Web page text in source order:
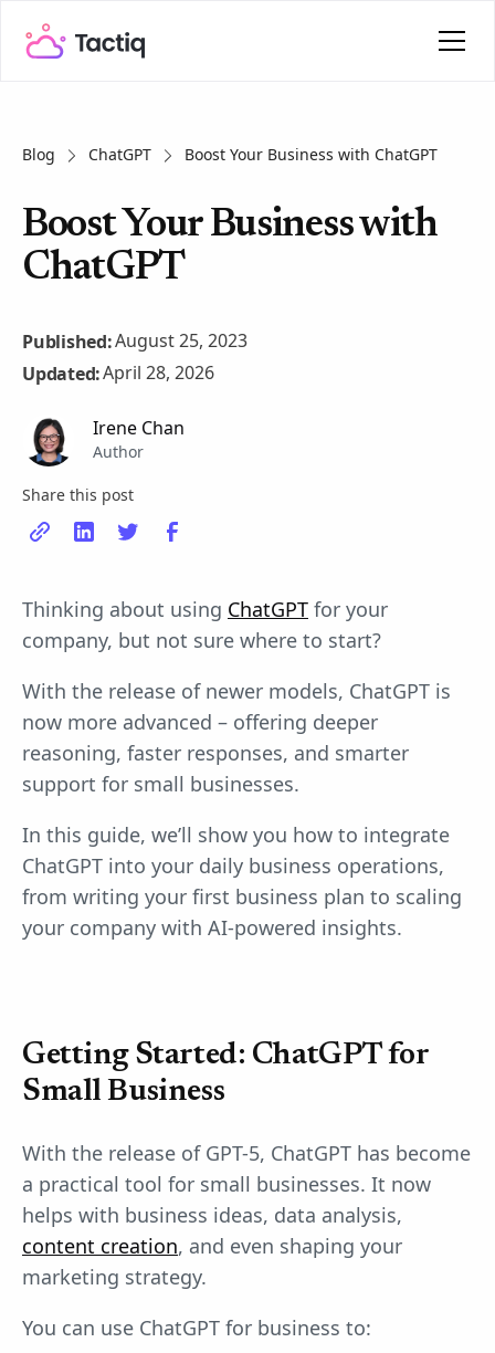
Blog ChatGPT Boost Your Business with ChatGPT
Boost Your Business with
ChatGPT
Published:August 25, 2023
Updated:April 28, 2026
Irene Chan
Author
Share this post
Thinking about using ChatGPT for your
company, but not sure where to start?
With the release of newer models, ChatGPT is
now more advanced – offering deeper
reasoning, faster responses, and smarter
support for small businesses.
In this guide, we’ll show you how to integrate
ChatGPT into your daily business operations,
from writing your first business plan to scaling
your company with AI-powered insights.
Getting Started: ChatGPT for
Small Business
With the release of GPT-5, ChatGPT has become
a practical tool for small businesses. It now
helps with business ideas, data analysis,
content creation, and even shaping your
marketing strategy.
You can use ChatGPT for business to: